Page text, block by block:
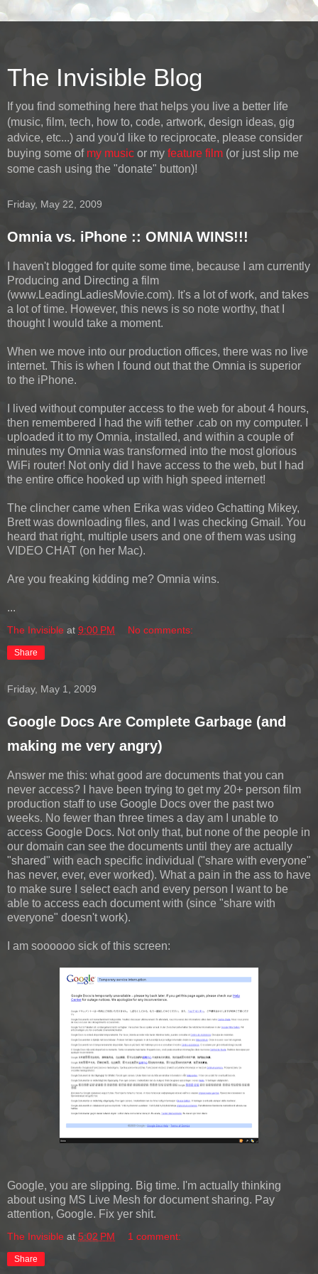
The Invisible Blog
If you find something here that helps you live a better life
(music, film, tech, how to, code, artwork, design ideas, gig
advice, etc...) and you'd like to reciprocate, please consider
buying some of my music or my feature film (or just slip me
some cash using the "donate" button)!
Friday, May 22, 2009
Omnia vs. iPhone :: OMNIA WINS!!!
I haven't blogged for quite some time, because I am currently
Producing and Directing a film
(www.LeadingLadiesMovie.com). It's a lot of work, and takes
a lot of time. However, this news is so note worthy, that I
thought I would take a moment.
When we move into our production offices, there was no live
internet. This is when I found out that the Omnia is superior
to the iPhone.
I lived without computer access to the web for about 4 hours,
then remembered I had the wifi tether .cab on my computer. I
uploaded it to my Omnia, installed, and within a couple of
minutes my Omnia was transformed into the most glorious
WiFi router! Not only did I have access to the web, but I had
the entire office hooked up with high speed internet!
The clincher came when Erika was video Gchatting Mikey,
Brett was downloading files, and I was checking Gmail. You
heard that right, multiple users and one of them was using
VIDEO CHAT (on her Mac).
Are you freaking kidding me? Omnia wins.
...
The Invisible at 9:00 PM No comments:
Share
Friday, May 1, 2009
Google Docs Are Complete Garbage (and
making me very angry)
Answer me this: what good are documents that you can
never access? I have been trying to get my 20+ person film
production staff to use Google Docs over the past two
weeks. No fewer than three times a day am I unable to
access Google Docs. Not only that, but none of the people in
our domain can see the documents until they are actually
"shared" with each specific individual ("share with everyone"
has never, ever, ever worked). What a pain in the ass to have
to make sure I select each and every person I want to be
able to access each document with (since "share with
everyone" doesn't work).
I am soooooo sick of this screen:
Google, you are slipping. Big time. I'm actually thinking
about using MS Live Mesh for document sharing. Pay
attention, Google. Fix yer shit.
The Invisible at 5:02 PM 1 comment:
Share